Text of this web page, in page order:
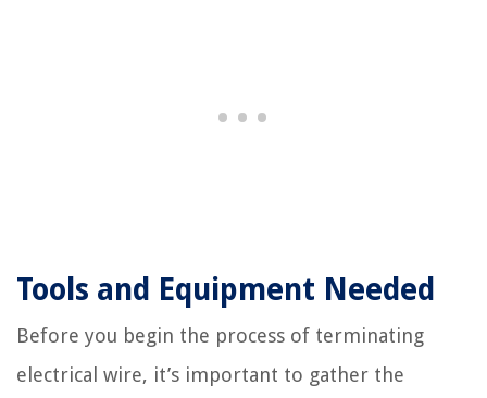
Tools and Equipment Needed
Before you begin the process of terminating
electrical wire, it’s important to gather the